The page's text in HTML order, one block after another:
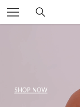
SKIP TO CONTENT
SHOP NOW